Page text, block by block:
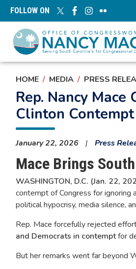
Skip
content
FOLLOW ON
HOME MEDIA PRESS
Rep. Nancy
Clinton
January 22, 2026 Press
Mace Brings
WASHINGTON, D.C. (Jan. 22,
contempt of Congress for ignoring
political hypocrisy, media silence,
Rep. Mace forcefully rejected
and Democrats in contemptfor
But her remarks went far beyond